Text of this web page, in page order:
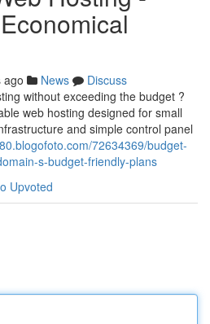
ago News
Discuss
without exceeding the budget ?
web hosting designed for small
and simple control panel
72634369/budget-
s-budget-friendly-plans
Upvoted